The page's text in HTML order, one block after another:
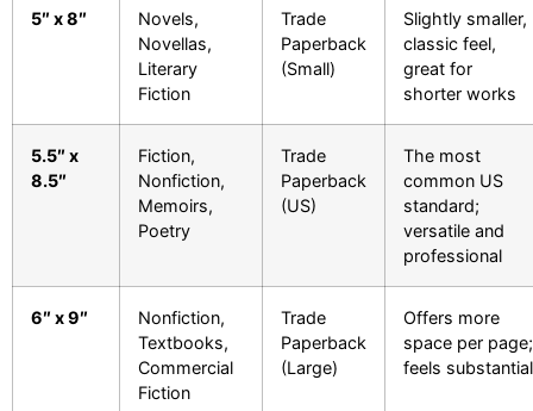
5″ x 8″
Novels,
Novellas,
Literary
Fiction
Trade
Paperback
(Small)
Slightly smaller,
classic feel,
great for
shorter works
5.5″ x
8.5″
Fiction,
Nonfiction,
Memoirs,
Poetry
Trade
Paperback
(US)
The most
common US
standard;
versatile and
professional
6″ x 9″
Nonfiction,
Textbooks,
Commercial
Fiction
Trade
Paperback
(Large)
Offers more
space per page;
feels substantial